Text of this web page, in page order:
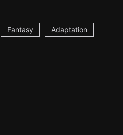
Fantasy Adaptation